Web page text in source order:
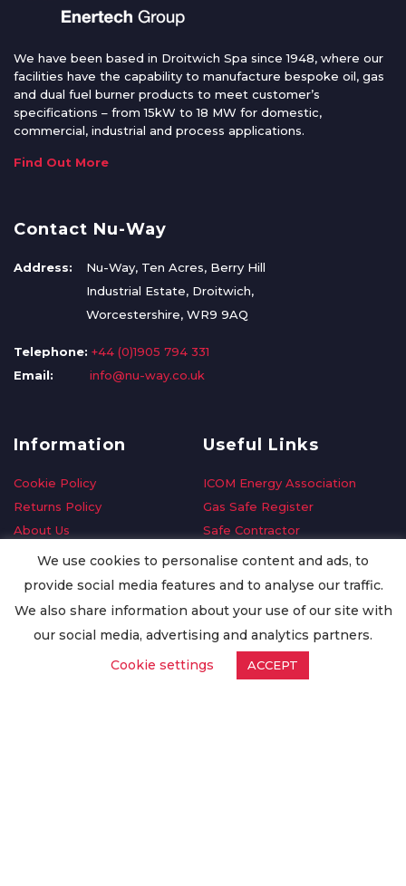
We have been based in Droitwich Spa since 1948, where our
facilities have the capability to manufacture bespoke oil, gas
and dual fuel burner products to meet customer’s
specifications – from 15kW to 18 MW for domestic,
commercial, industrial and process applications.
Find Out More
Contact Nu-Way
Address:
Nu-Way, Ten Acres, Berry Hill
Industrial Estate, Droitwich,
Worcestershire, WR9 9AQ
Telephone: +44 (0)1905 794 331
Email:
info@nu-way.co.uk
Information
Cookie Policy
Returns Policy
About Us
Delivery Information
Privacy Policy
Worldwide Export
Useful Links
ICOM Energy Association
Gas Safe Register
Safe Contractor
GDPR Request
Oilsave
We use cookies to personalise content and ads, to
provide social media features and to analyse our traffic.
We also share information about your use of our site with
our social media, advertising and analytics partners.
Cookie settings
ACCEPT